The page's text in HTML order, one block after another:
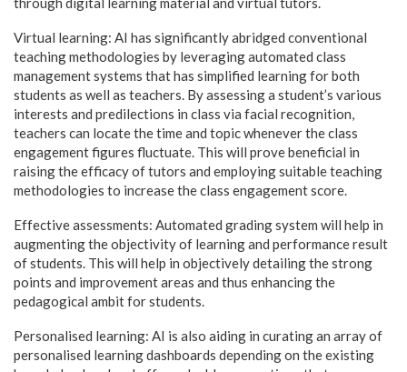
Virtual learning: AI has significantly abridged conventional
teaching methodologies by leveraging automated class
management systems that has simplified learning for both
students as well as teachers. By assessing a student’s various
interests and predilections in class via facial recognition,
teachers can locate the time and topic whenever the class
engagement figures fluctuate. This will prove beneficial in
raising the efficacy of tutors and employing suitable teaching
methodologies to increase the class engagement score.
Effective assessments: Automated grading system will help in
augmenting the objectivity of learning and performance result
of students. This will help in objectively detailing the strong
points and improvement areas and thus enhancing the
pedagogical ambit for students.
Personalised learning: AI is also aiding in curating an array of
personalised learning dashboards depending on the existing